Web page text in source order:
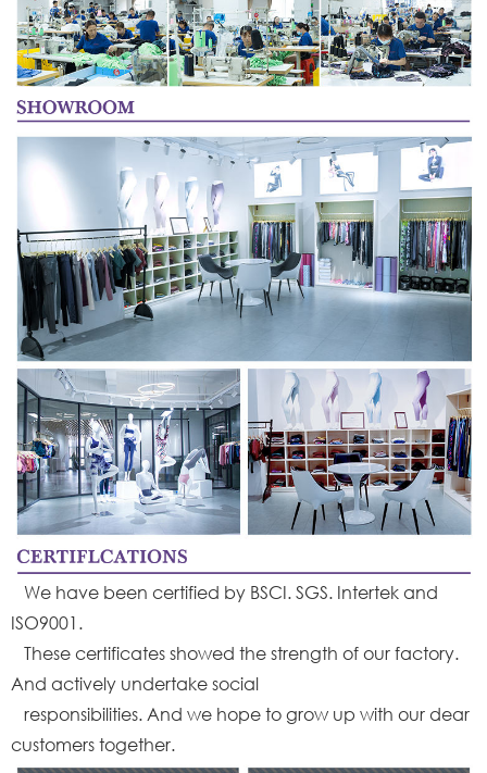
We have been certified by BSCI. SGS. Intertek and
ISO9001.
These certificates showed the strength of our factory.
And actively undertake social
responsibilities. And we hope to grow up with our dear
customers together.